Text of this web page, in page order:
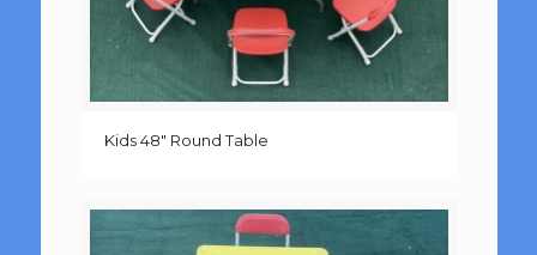
Kids 48″ Round Table